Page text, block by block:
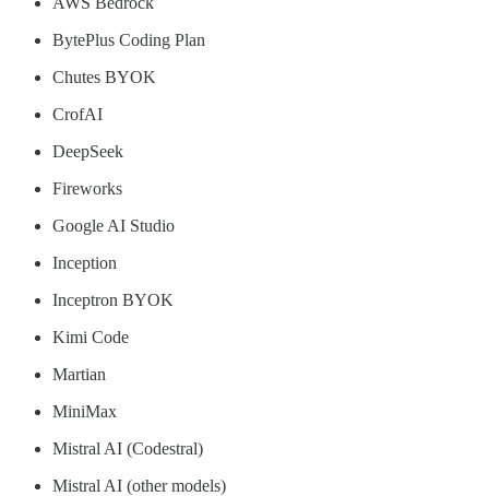
BytePlus Coding Plan
Chutes BYOK
CrofAI
DeepSeek
Fireworks
Google AI Studio
Inception
Inceptron BYOK
Kimi Code
Martian
MiniMax
Mistral AI (Codestral)
Mistral AI (other models)